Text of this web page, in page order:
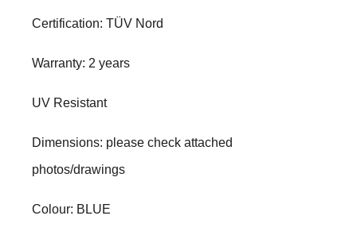
Certification: TÜV Nord
Warranty: 2 years
UV Resistant
Dimensions: please check attached
photos/drawings
Colour: BLUE